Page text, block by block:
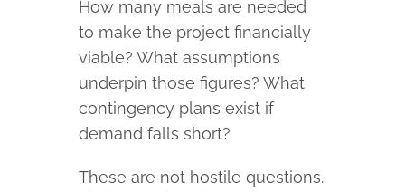
How many meals are needed
to make the project financially
viable? What assumptions
underpin those figures? What
contingency plans exist if
demand falls short?
These are not hostile questions.